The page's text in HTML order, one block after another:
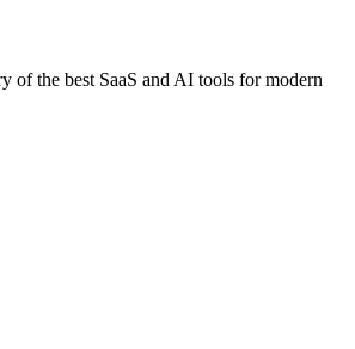
of the best SaaS and AI tools for modern